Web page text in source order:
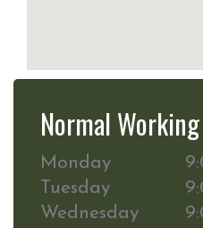
Normal
Monday
Tuesday
Wednesday